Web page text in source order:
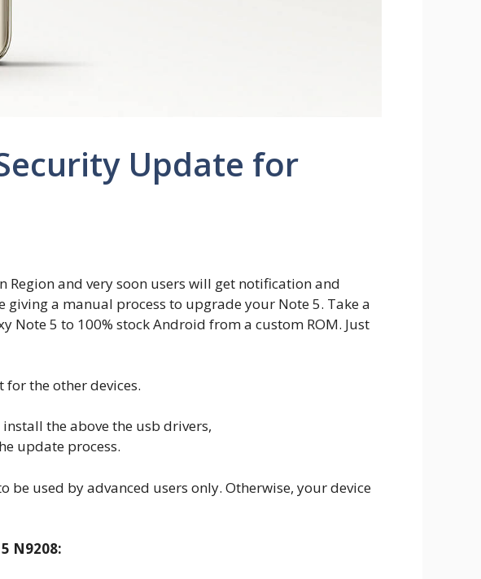
Update for
and very soon users will get notification and
a manual process to upgrade your Note 5. Take a
Note 5 to 100% stock Android from a custom ROM. Just
the other devices.
the above the usb drivers,
update process.
used by advanced users only. Otherwise, your device
N9208: